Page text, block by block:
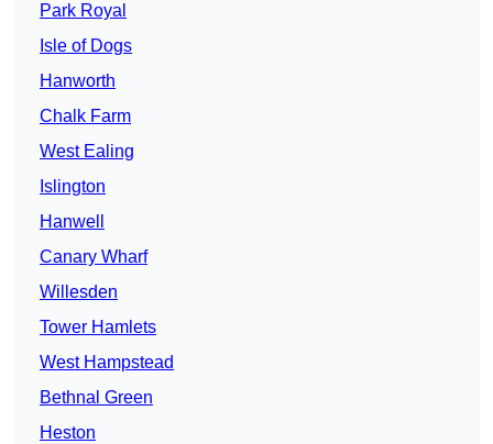
Park Royal
Isle of Dogs
Hanworth
Chalk Farm
West Ealing
Islington
Hanwell
Canary Wharf
Willesden
Tower Hamlets
West Hampstead
Bethnal Green
Heston